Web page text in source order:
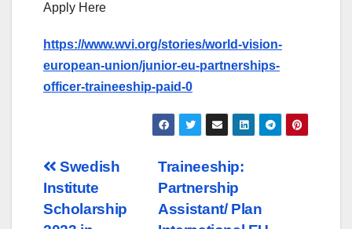
Apply Here
https://www.wvi.org/stories/world-vision-
european-union/junior-eu-partnerships-
officer-traineeship-paid-0
Post
navigation
Traineeship:
Partnership
Assistant/ Plan
Swedish
Institute
Scholarship